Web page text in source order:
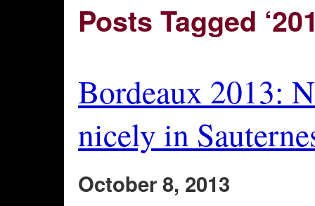
Posts Tagged
Bordeaux 2013:
nicely in
October 8, 2013